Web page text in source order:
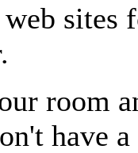
room
have